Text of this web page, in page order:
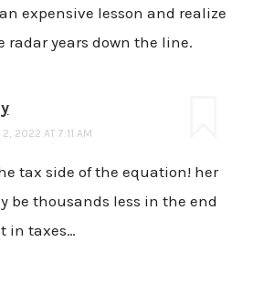
expensive lesson and realize
radar years down the line.
2, 2022 AT 7:11 AM
tax side of the equation! her
be thousands less in the end
in taxes…